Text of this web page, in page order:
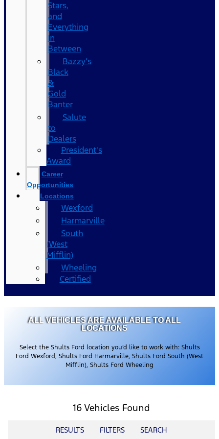
Stars,
and
Everything
In
Between
Bazzy’s
Black
&
Gold
Banter
Salute
to
Dealers
President's
Award
Career
Opportunities
Locations
Wexford
Harmarville
South
(West
Mifflin)
Wheeling
Certified
ALL VEHICLES ARE AVAILABLE TO ALL
LOCATIONS
Select the Shults Ford location you’d like to work with: Shults
Ford Wexford, Shults Ford Harmarville, Shults Ford South (West
Mifflin), Shults Ford Wheeling
16 Vehicles Found
RESULTS FILTERS SEARCH